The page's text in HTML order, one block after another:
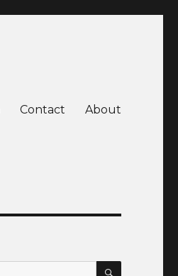
Contact About
SEARCH